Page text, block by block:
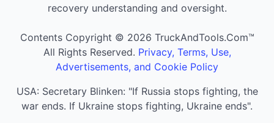
recovery understanding and oversight.
Contents Copyright © 2026 TruckAndTools.Com™
All Rights Reserved. Privacy, Terms, Use,
Advertisements, and Cookie Policy
USA: Secretary Blinken: "If Russia stops fighting, the
war ends. If Ukraine stops fighting, Ukraine ends".